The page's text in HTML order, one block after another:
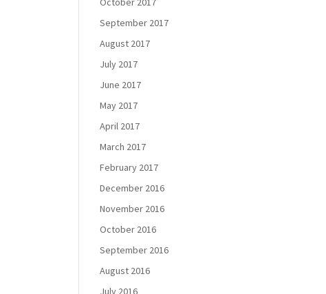
September 2017
August 2017
July 2017
June 2017
May 2017
April 2017
March 2017
February 2017
December 2016
November 2016
October 2016
September 2016
August 2016
July 2016